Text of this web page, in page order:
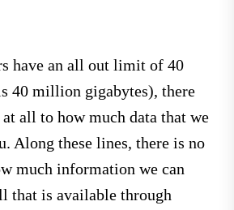
have an all out limit of 40
40 million gigabytes), there
all to how much data that we
Along these lines, there is no
much information we can
that is available through